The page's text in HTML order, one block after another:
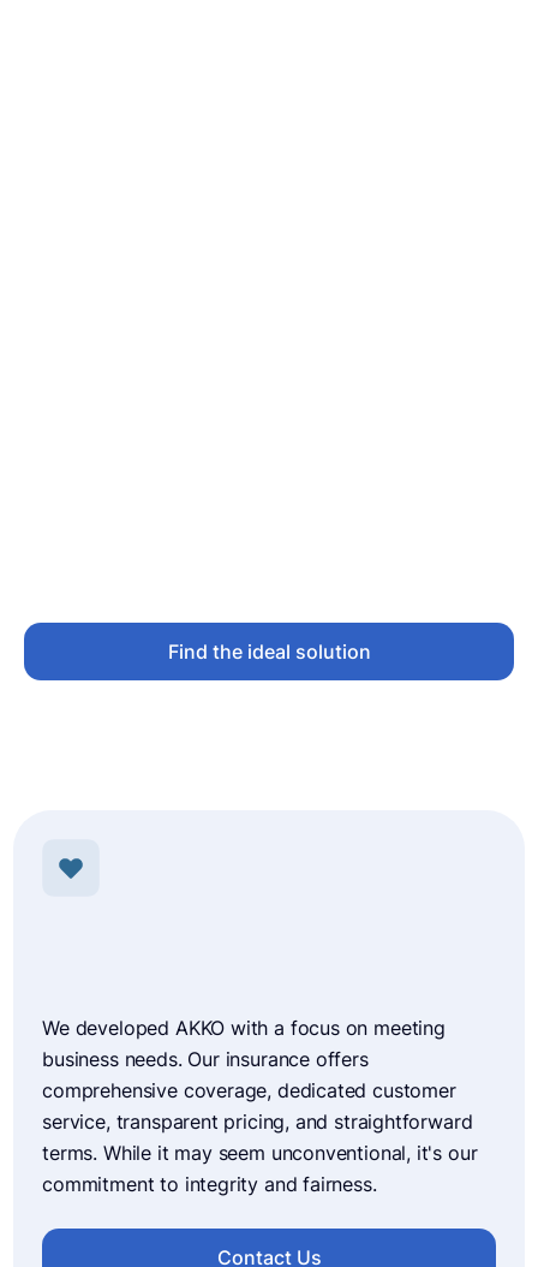
Find the ideal solution
We developed AKKO with a focus on meeting
business needs. Our insurance offers
comprehensive coverage, dedicated customer
service, transparent pricing, and straightforward
terms. While it may seem unconventional, it's our
commitment to integrity and fairness.
Contact Us